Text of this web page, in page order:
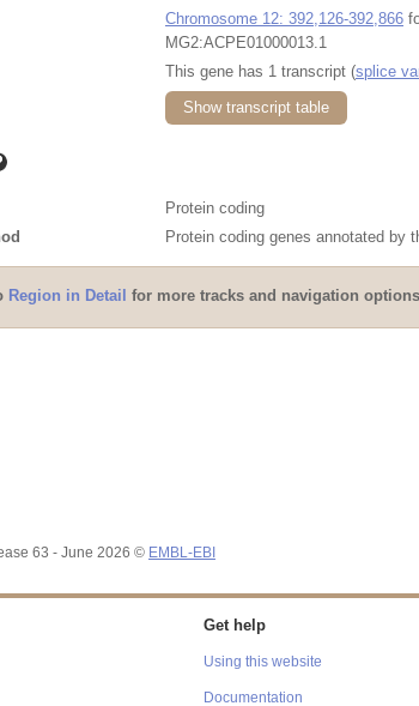
Chromosome 12: 392,126-392,866
MG2:ACPE01000013.1
This gene has 1 transcript (splice
Show transcript table
Protein coding
Protein coding genes annotated by
Region in Detail for more tracks and navigation
63 - June 2026 © EMBL-EBI
Get help
Using this website
Documentation